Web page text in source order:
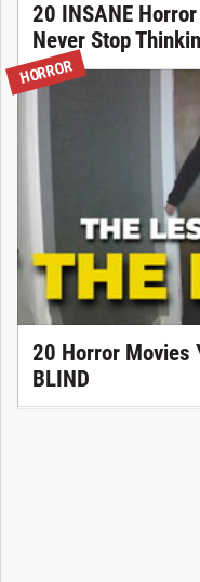
20 INSANE
Never Stop
HORROR
20 Horror Movies
BLIND